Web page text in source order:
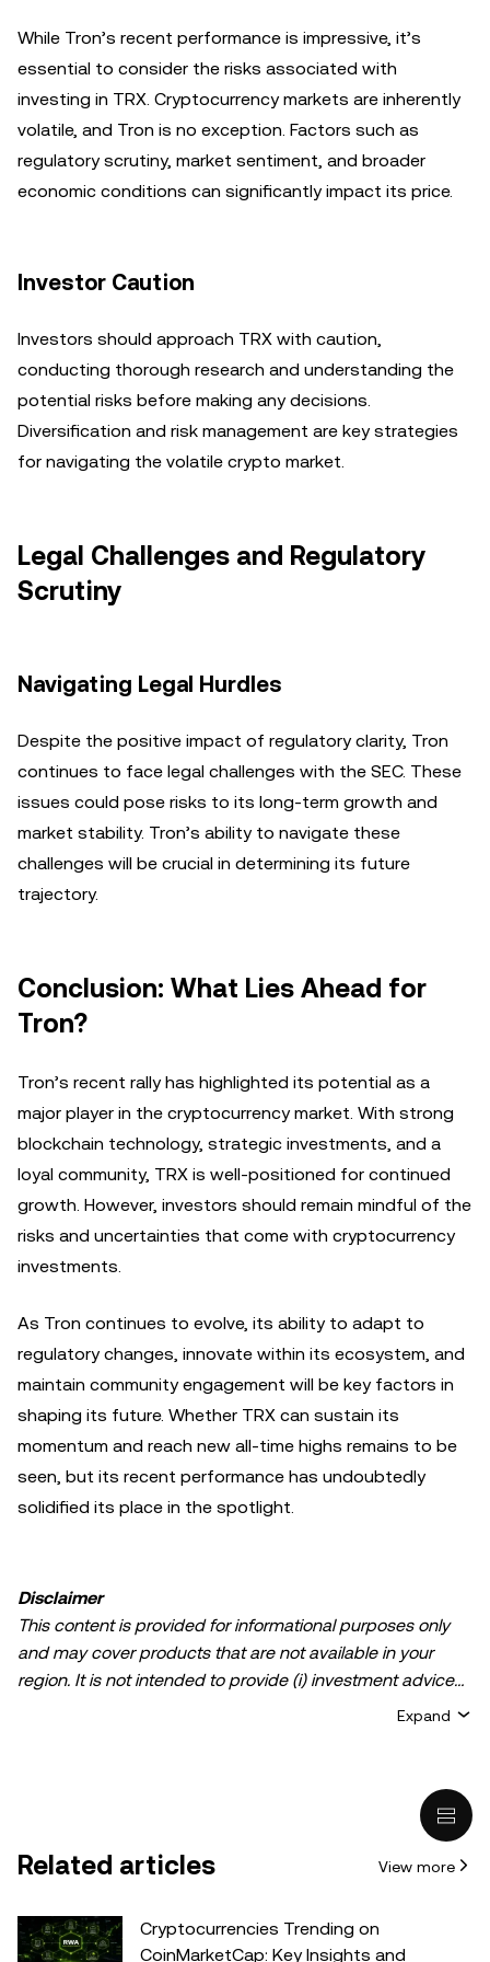
While Tron’s recent performance is impressive, it’s
essential to consider the risks associated with
investing in TRX. Cryptocurrency markets are inherently
volatile, and Tron is no exception. Factors such as
regulatory scrutiny, market sentiment, and broader
economic conditions can significantly impact its price.
Investor Caution
Investors should approach TRX with caution,
conducting thorough research and understanding the
potential risks before making any decisions.
Diversification and risk management are key strategies
for navigating the volatile crypto market.
Legal Challenges and Regulatory
Scrutiny
Navigating Legal Hurdles
Despite the positive impact of regulatory clarity, Tron
continues to face legal challenges with the SEC. These
issues could pose risks to its long-term growth and
market stability. Tron’s ability to navigate these
challenges will be crucial in determining its future
trajectory.
Conclusion: What Lies Ahead for
Tron?
Tron’s recent rally has highlighted its potential as a
major player in the cryptocurrency market. With strong
blockchain technology, strategic investments, and a
loyal community, TRX is well-positioned for continued
growth. However, investors should remain mindful of the
risks and uncertainties that come with cryptocurrency
investments.
As Tron continues to evolve, its ability to adapt to
regulatory changes, innovate within its ecosystem, and
maintain community engagement will be key factors in
shaping its future. Whether TRX can sustain its
momentum and reach new all-time highs remains to be
seen, but its recent performance has undoubtedly
solidified its place in the spotlight.
Disclaimer
This content is provided for informational purposes only
and may cover products that are not available in your
region. It is not intended to provide (i) investment advice
crypto/digital assets is suitable for you in light of your
legal/tax/investment professional for questions about your
specific circumstances. Information (including market
Expand
Related articles View more
Cryptocurrencies Trending on
CoinMarketCap: Key Insights and